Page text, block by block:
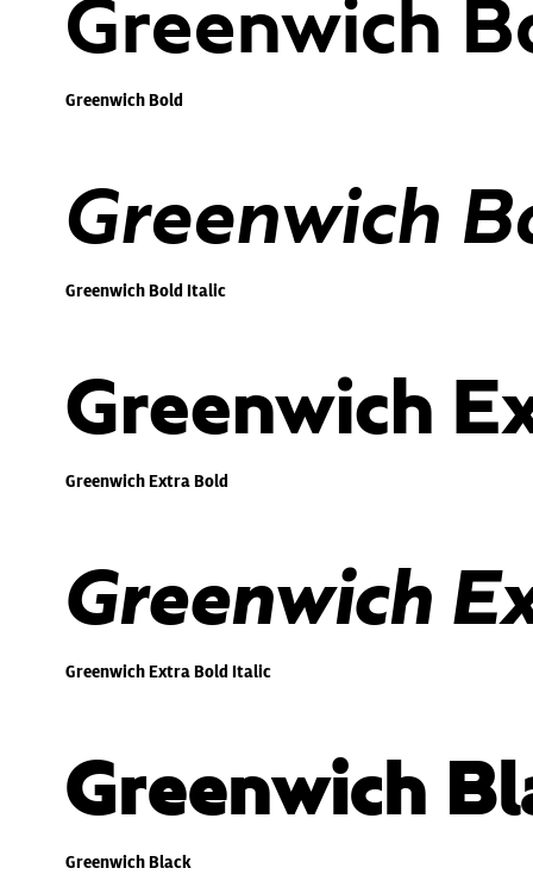
Greenwich
Greenwich Bold
Greenwich
Greenwich Bold Italic
Greenwich
Greenwich Extra Bold
Greenwich
Greenwich Extra Bold Italic
Greenwich
Greenwich Black